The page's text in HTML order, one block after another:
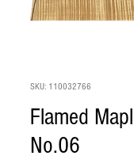
SKU: 110032766
Flamed
No.06